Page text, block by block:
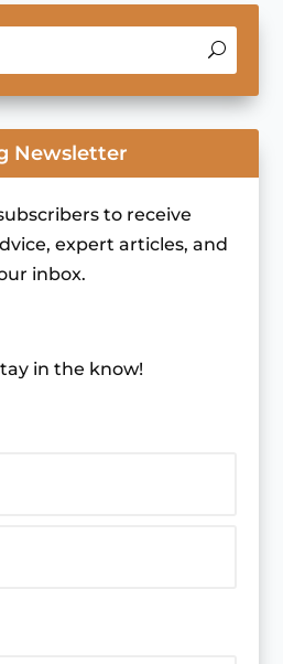
Newsletter
to receive
expert articles, and
inbox.
in the know!